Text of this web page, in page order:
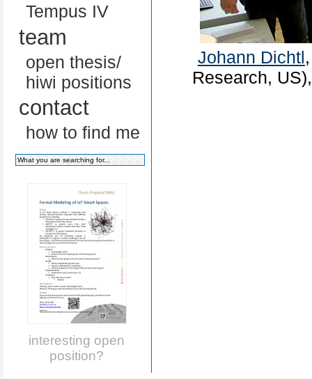
Tempus IV
team
open thesis/
hiwi positions
contact
how to find me
interesting open
position?
Johann Dichtl
Research,